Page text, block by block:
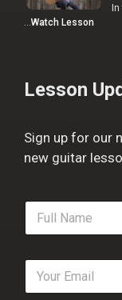
…Watch Lesson
Lesson
Sign up for our
new guitar
F
l
E
a